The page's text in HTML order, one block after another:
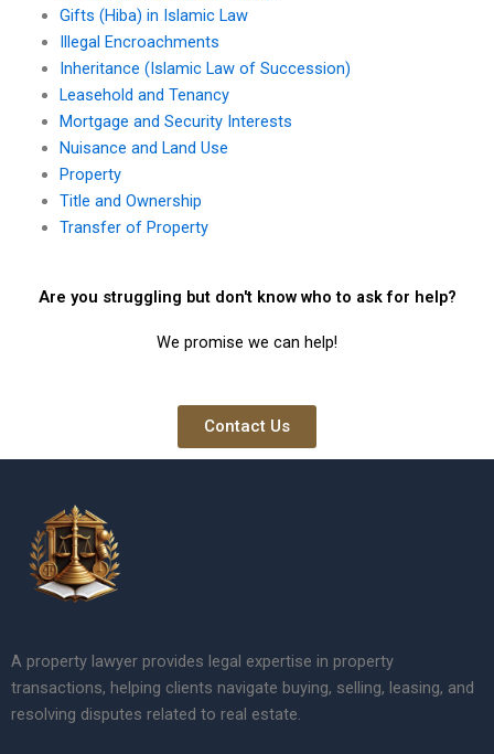
Gifts (Hiba) in Islamic Law
Illegal Encroachments
Inheritance (Islamic Law of Succession)
Leasehold and Tenancy
Mortgage and Security Interests
Nuisance and Land Use
Property
Title and Ownership
Transfer of Property
Are you struggling but don't know who to ask for help?
We promise we can help!
Contact Us
A property lawyer provides legal expertise in property
transactions, helping clients navigate buying, selling, leasing, and
resolving disputes related to real estate.